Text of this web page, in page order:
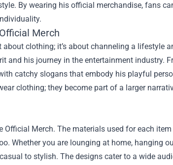
By wearing his official merchandise, fans
Merch
clothing; it’s about channeling a lifestyle
and his journey in the entertainment industry.
catchy slogans that embody his playful
clothing; they become part of a larger
Merch. The materials used for each
Whether you are lounging at home, hanging
to stylish. The designs cater to a wide